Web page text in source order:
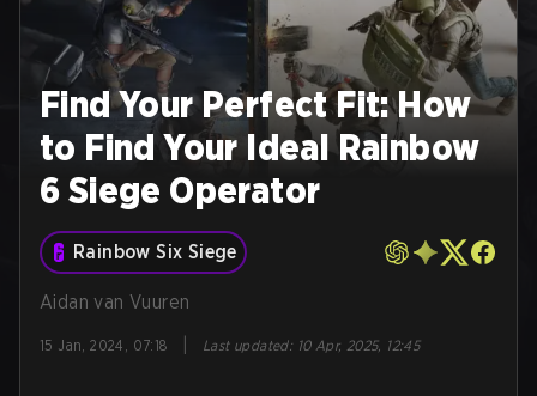
Find Your Perfect Fit: How
to Find Your Ideal Rainbow
6 Siege Operator
Rainbow Six Siege
Aidan van Vuuren
15 Jan, 2024, 07:18 Last updated: 10 Apr, 2025, 12:45